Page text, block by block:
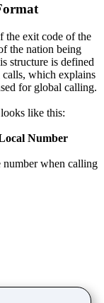
the exit code of the
the nation being
structure is defined
which explains
for global calling.
like this:
Number
when calling